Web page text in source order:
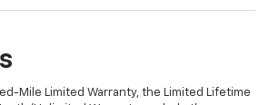
Mile Limited Warranty, the Limited Lifetime